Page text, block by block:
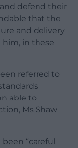
defend their
that the
and delivery
him, in these
referred to
able to
Ms Shaw
“careful